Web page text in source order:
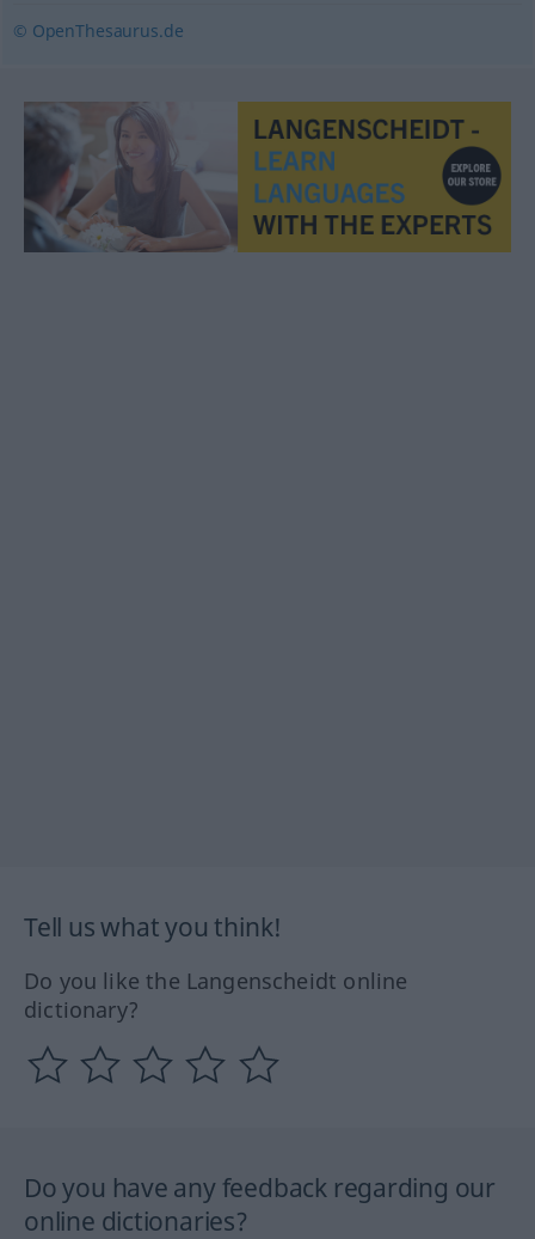
© OpenThesaurus.de
Tell us what you think!
Do you like the Langenscheidt online
dictionary?
Do you have any feedback regarding our
online dictionaries?